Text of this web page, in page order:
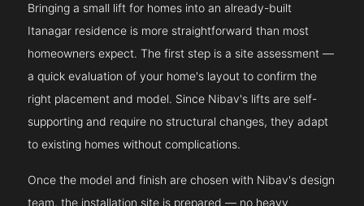
Bringing a small lift for homes into an already-built
Itanagar residence is more straightforward than most
homeowners expect. The first step is a site assessment —
a quick evaluation of your home's layout to confirm the
right placement and model. Since Nibav's lifts are self-
supporting and require no structural changes, they adapt
to existing homes without complications.
Once the model and finish are chosen with Nibav's design
team, the installation site is prepared — no heavy